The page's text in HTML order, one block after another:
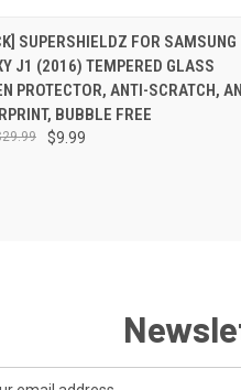
VIEW ADD TO CART
SUPERSHIELDZ FOR SAMSUNG
J1 (2016) TEMPERED GLASS
PROTECTOR, ANTI-SCRATCH,
BUBBLE FREE
$9.99